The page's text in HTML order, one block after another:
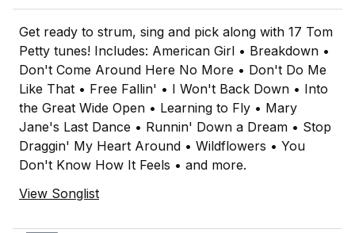
Get ready to strum, sing and pick along with 17 Tom
Petty tunes! Includes: American Girl • Breakdown •
Don't Come Around Here No More • Don't Do Me
Like That • Free Fallin' • I Won't Back Down • Into
the Great Wide Open • Learning to Fly • Mary
Jane's Last Dance • Runnin' Down a Dream • Stop
Draggin' My Heart Around • Wildflowers • You
Don't Know How It Feels • and more.
View Songlist